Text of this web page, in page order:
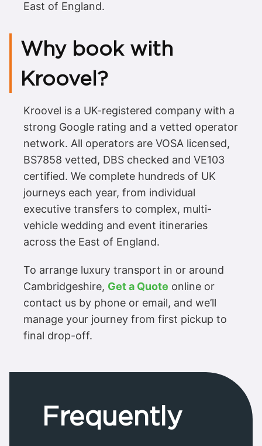
East of England.
Why book with
Kroovel?
Kroovel is a UK-registered company with a
strong Google rating and a vetted operator
network. All operators are VOSA licensed,
BS7858 vetted, DBS checked and VE103
certified. We complete hundreds of UK
journeys each year, from individual
executive transfers to complex, multi-
vehicle wedding and event itineraries
across the East of England.
To arrange luxury transport in or around
Cambridgeshire, Get a Quote online or
contact us by phone or email, and we’ll
manage your journey from first pickup to
final drop-off.
Frequently